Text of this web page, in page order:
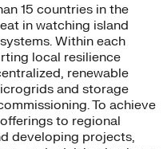
15 countries in the
in watching island
Within each
local resilience
renewable
and storage
To achieve
to regional
developing projects,